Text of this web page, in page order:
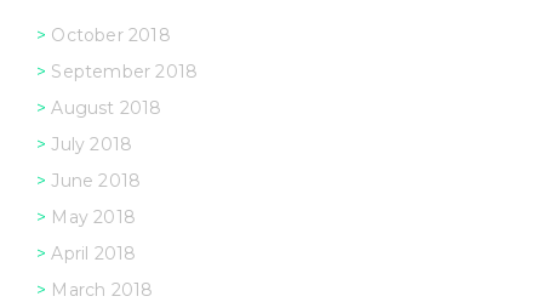
October 2018
September 2018
August 2018
July 2018
June 2018
May 2018
April 2018
March 2018